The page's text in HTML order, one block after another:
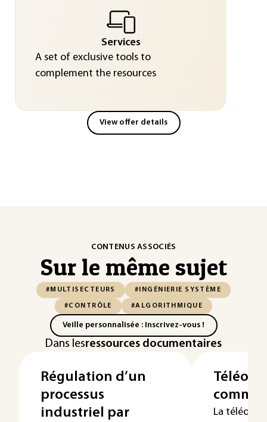
Services
A set of exclusive tools to
complement the resources
View offer details
CONTENUS ASSOCIÉS
Sur le même sujet
#MULTISECTEURS #INGÉNIERIE SYSTÈME
#CONTRÔLE #ALGORITHMIQUE
Veille personnalisée : Inscrivez-vous !
Dans lesressources documentaires
Régulation d’un
processus
industriel par
La